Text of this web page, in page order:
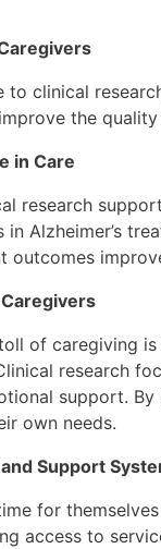
to clinical
the
in Care
research
Alzheimer’s
outcomes
of caregiving
research
support.
own needs.
Support
for
access to